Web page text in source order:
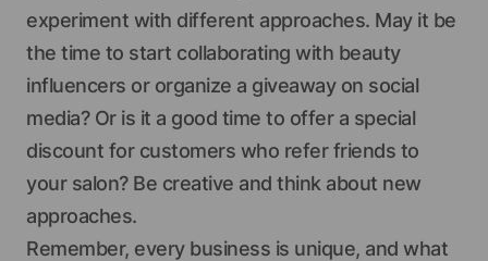
experiment with different approaches. May it be
the time to start collaborating with beauty
influencers or organize a giveaway on social
media? Or is it a good time to offer a special
discount for customers who refer friends to
your salon? Be creative and think about new
approaches.
Remember, every business is unique, and what